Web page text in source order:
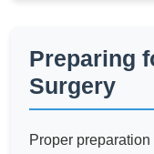
Preparing
Surgery
Proper